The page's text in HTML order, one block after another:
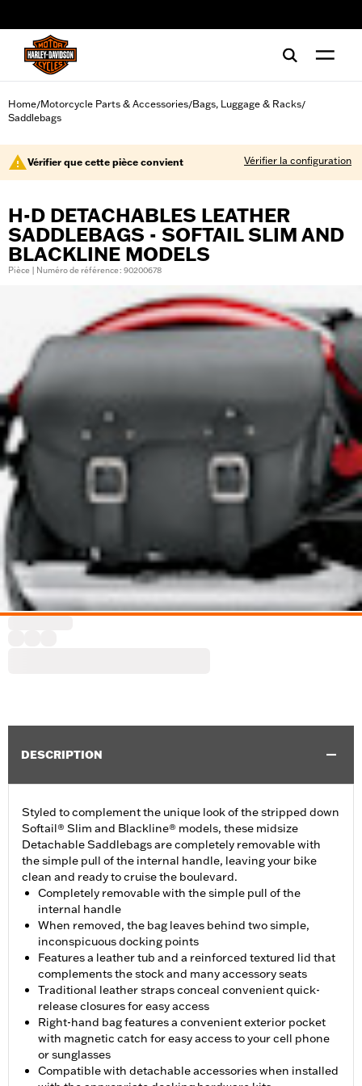
Home/Motorcycle Parts & Accessories/Bags, Luggage & Racks/
Saddlebags
Vérifier que cette pièce convient Vérifier la configuration
H-D DETACHABLES LEATHER
SADDLEBAGS - SOFTAIL SLIM AND
BLACKLINE MODELS
Pièce | Numéro de référence : 90200678
DESCRIPTION
Styled to complement the unique look of the stripped down
Softail® Slim and Blackline® models, these midsize
Detachable Saddlebags are completely removable with
the simple pull of the internal handle, leaving your bike
clean and ready to cruise the boulevard.
Completely removable with the simple pull of the
internal handle
When removed, the bag leaves behind two simple,
inconspicuous docking points
Features a leather tub and a reinforced textured lid that
complements the stock and many accessory seats
Traditional leather straps conceal convenient quick-
release closures for easy access
Right-hand bag features a convenient exterior pocket
with magnetic catch for easy access to your cell phone
or sunglasses
Compatible with detachable accessories when installed